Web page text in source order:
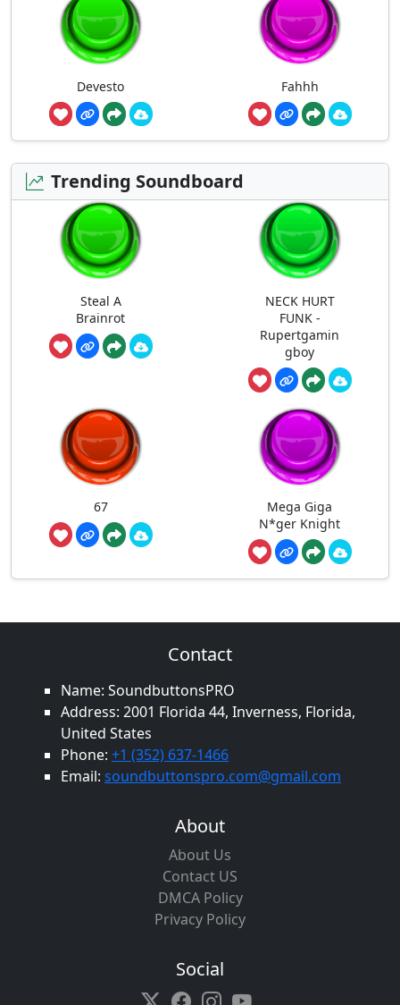
Devesto Fahhh
Trending Soundboard
Steal A
Brainrot
NECK HURT
FUNK -
Rupertgamin
gboy
67
Mega Giga
N*ger Knight
Contact
Name: SoundbuttonsPRO
Address: 2001 Florida 44, Inverness, Florida,
United States
Phone: +1 (352) 637-1466
Email: soundbuttonspro.com@gmail.com
About
About Us
Contact US
DMCA Policy
Privacy Policy
Social